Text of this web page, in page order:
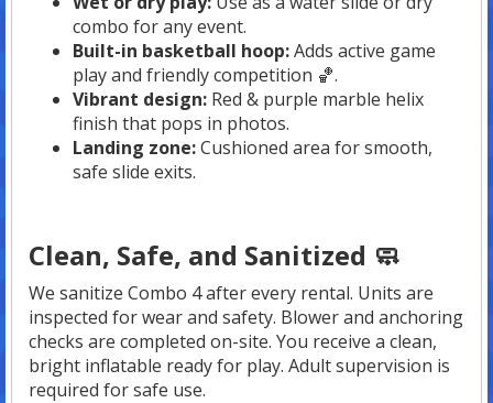
combo for any event.
Built-in basketball hoop:Adds active game
play and friendly competition 🏀.
Vibrant design: Red & purple marble helix
finish that pops in photos.
Landing zone:Cushioned area for smooth,
safe slide exits.
Clean, Safe, and Sanitized 🧼
We sanitize Combo 4 after every rental. Units are
inspected for wear and safety. Blower and anchoring
checks are completed on-site. You receive a clean,
bright inflatable ready for play. Adult supervision is
required for safe use.